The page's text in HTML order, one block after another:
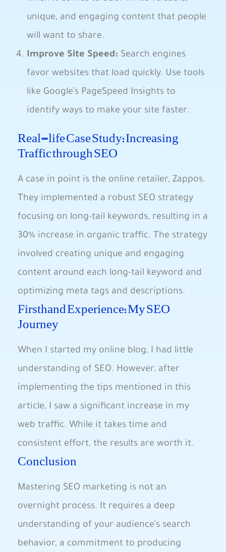
unique, and‍ engaging content ⁢that people
will want⁤ to share.
Improve Site Speed: Search engines‍
favor websites that load quickly. Use tools
like Google’s PageSpeed Insights to
identify ways to make ⁣your site faster.
Real-life Case Study: Increasing
Traffic through SEO
A case ⁤in point ⁢is the online retailer, Zappos.
They implemented a robust SEO strategy
focusing on long-tail keywords, resulting in a
⁤30%​ increase ⁢in organic traffic. The strategy
involved creating⁢ unique and engaging
‍content ⁤around each​ long-tail keyword and
optimizing meta tags and descriptions.
Firsthand ‍Experience: My SEO
Journey
When ​I started my online blog, I had little
understanding of SEO. However, after
implementing⁣ the tips mentioned in this
article, I saw a significant ⁢increase in my
web traffic. ​While it takes time and
consistent effort, the results are ⁢worth ⁤it.
Conclusion
Mastering⁣ SEO marketing ​is not an
overnight process. ⁣It requires a deep
understanding of your audience’s search
⁤behavior, ⁣a ⁣commitment to producing